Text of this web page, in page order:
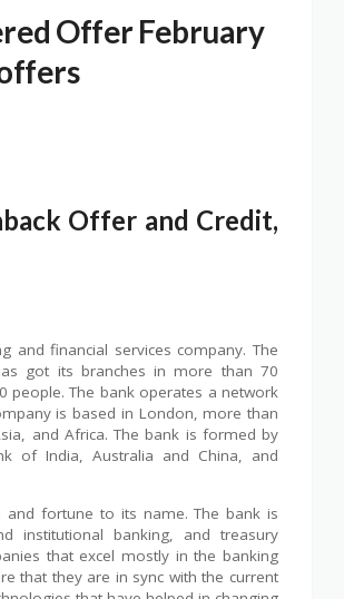
Offer February
Offer and Credit,
and financial services company. The
got its branches in more than 70
people. The bank operates a network
is based in London, more than
and Africa. The bank is formed by
of India, Australia and China, and
fortune to its name. The bank is
institutional banking, and treasury
that excel mostly in the banking
that they are in sync with the current